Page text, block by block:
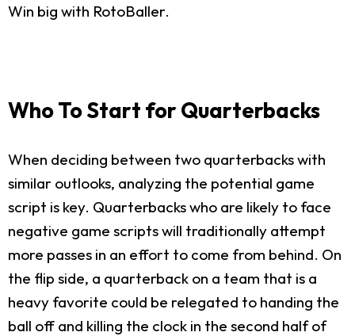
Win big with RotoBaller.
Who To Start for Quarterbacks
When deciding between two quarterbacks with
similar outlooks, analyzing the potential game
script is key. Quarterbacks who are likely to face
negative game scripts will traditionally attempt
more passes in an effort to come from behind. On
the flip side, a quarterback on a team that is a
heavy favorite could be relegated to handing the
ball off and killing the clock in the second half of